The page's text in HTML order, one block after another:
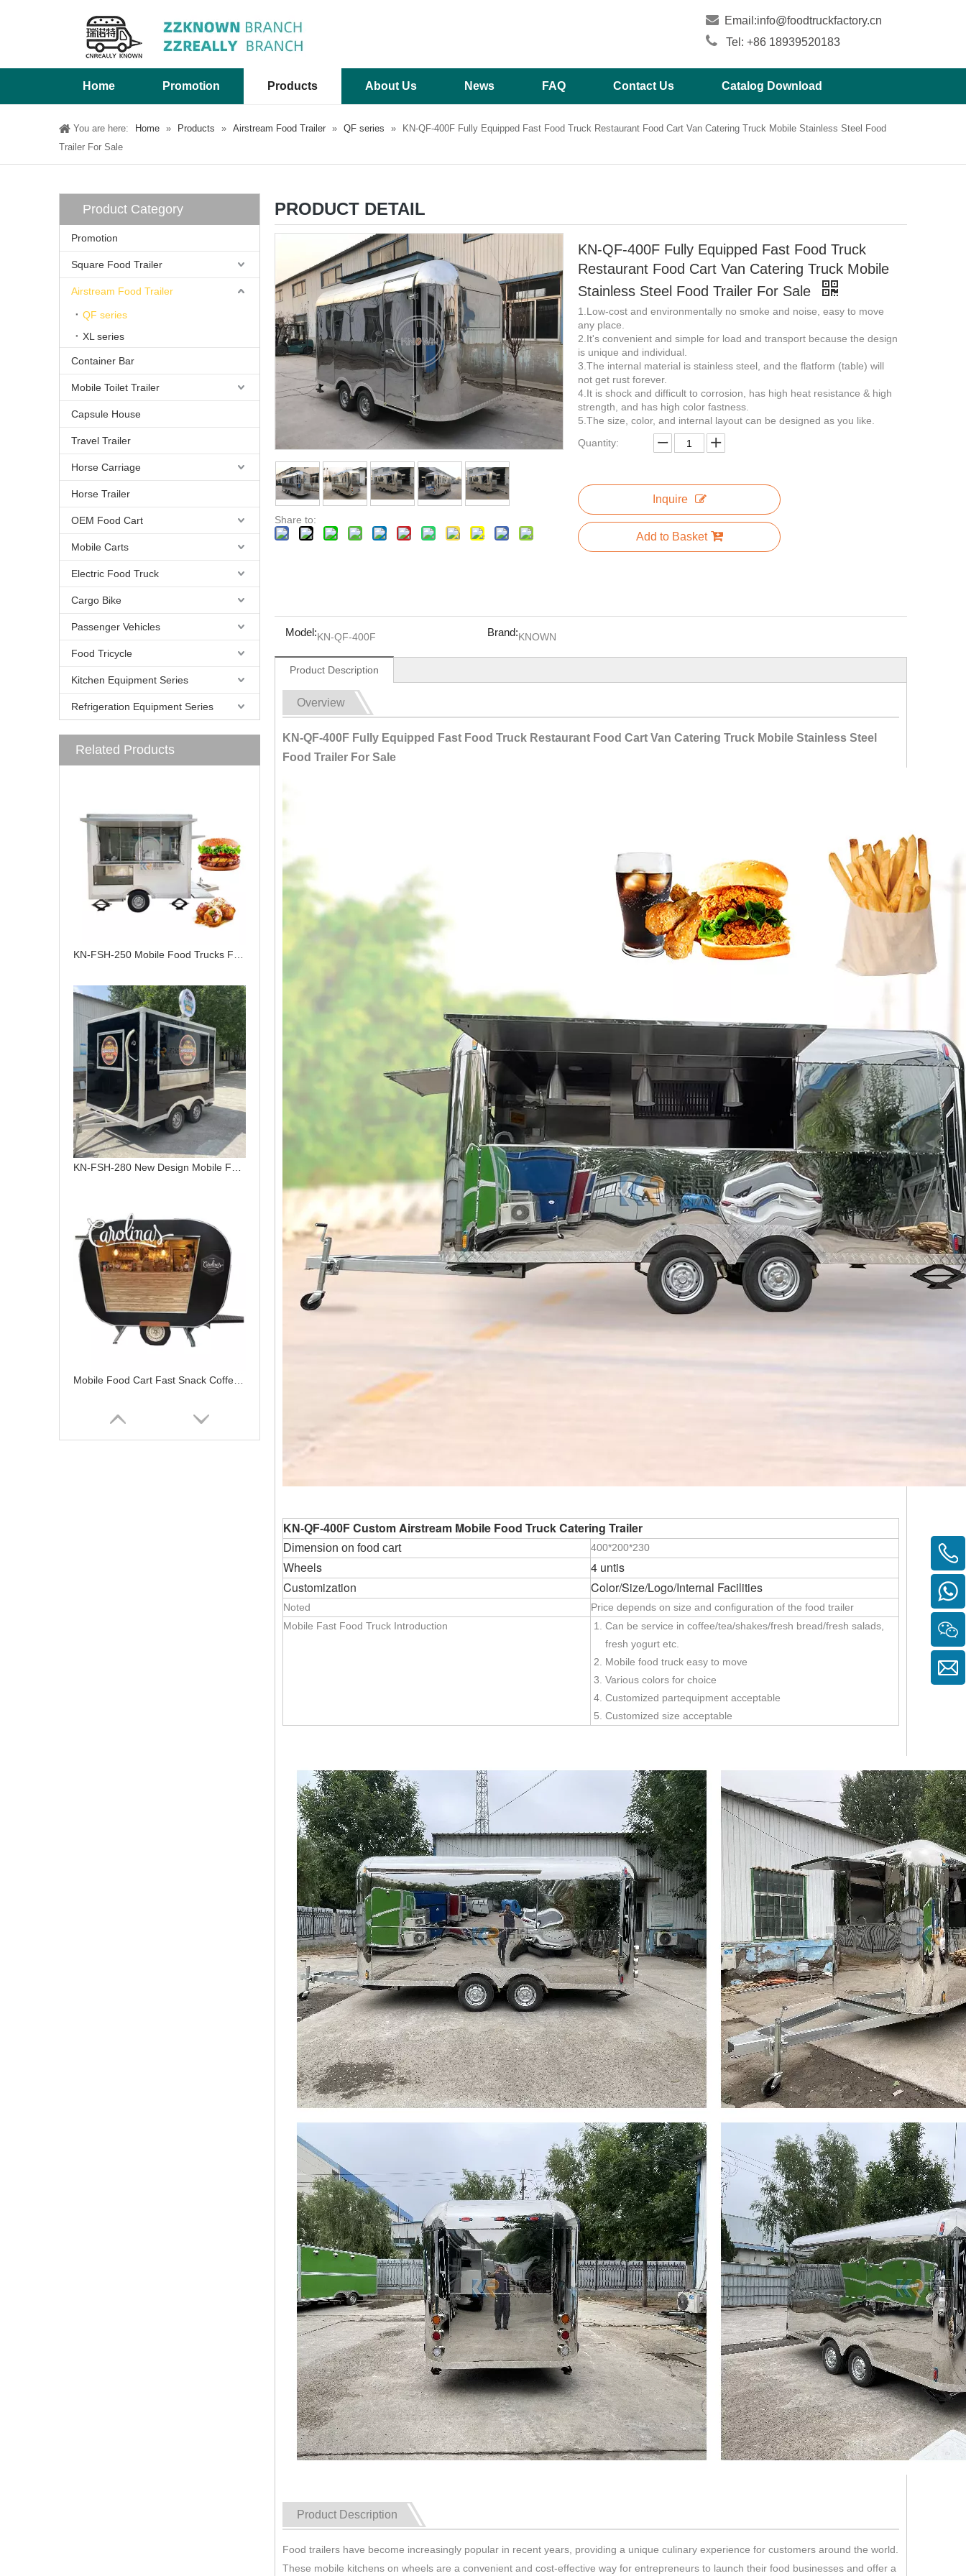
 Email:info@foodtruckfactory.cn
 Tel: +86 18939520183
Home Promotion Products About Us News FAQ Contact Us Catalog Download
You are here: Home » Products » Airstream Food Trailer » QF series »
KN-QF-400F Fully Equipped Fast Food Truck Restaurant Food Cart Van Catering Truck Mobile Stainless Steel Food
Trailer For Sale
Product Category
Promotion
Square Food Trailer
Airstream Food Trailer
QF series
XL series
Container Bar
Mobile Toilet Trailer
Capsule House
Travel Trailer
Horse Carriage
Horse Trailer
OEM Food Cart
Mobile Carts
Electric Food Truck
Cargo Bike
Passenger Vehicles
Food Tricycle
Kitchen Equipment Series
Refrigeration Equipment Series
Related Products
PRODUCT DETAIL
Share to:
KN-QF-400F Fully Equipped Fast Food Truck
Restaurant Food Cart Van Catering Truck Mobile
Stainless Steel Food Trailer For Sale
1.Low-cost and environmentally no smoke and noise, easy to move
any place.
2.It's convenient and simple for load and transport because the design
is unique and individual.
3.The internal material is stainless steel, and the flatform (table) will
not get rust forever.
4.It is shock and difficult to corrosion, has high heat resistance & high
strength, and has high color fastness.
5.The size, color, and internal layout can be designed as you like.
Quantity:
Inquire
Add to Basket
Model:KN-QF-400F Brand:KNOWN
Product Description
Overview
KN-QF-400F Fully Equipped Fast Food Truck Restaurant Food Cart Van Catering Truck Mobile Stainless Steel
Food Trailer For Sale
KN-QF-400F Custom Airstream Mobile Food Truck Catering Trailer
Dimension on food cart 400*200*230
Wheels
4 untis
Customization
Color/Size/Logo/Internal Facilities
Noted
Price depends on size and configuration of the food trailer
Mobile Fast Food Truck Introduction
Can be service in coffee/tea/shakes/fresh bread/fresh salads,
fresh yogurt etc.
Mobile food truck easy to move
Various colors for choice
Customized partequipment acceptable
Customized size acceptable
Product Description
Food trailers have become increasingly popular in recent years, providing a unique culinary experience for customers around the world.
These mobile kitchens on wheels are a convenient and cost-effective way for entrepreneurs to launch their food businesses and offer a